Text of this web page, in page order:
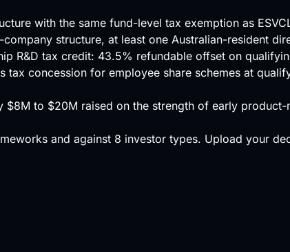
with the same fund-level tax exemption as
structure, at least one Australian-resident
R&D tax credit: 43.5% refundable offset on
tax concession for employee share schemes at
to $20M raised on the strength of early
and against 8 investor types. Upload your